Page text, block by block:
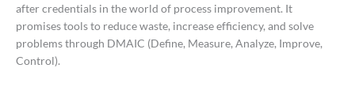
after credentials in the world of process improvement. It
promises tools to reduce waste, increase efficiency, and solve
problems through DMAIC (Define, Measure, Analyze, Improve,
Control).